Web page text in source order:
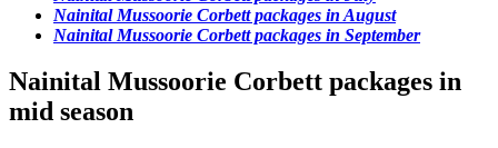
Nainital Mussoorie Corbett packages in August
Nainital Mussoorie Corbett packages in September
Nainital Mussoorie Corbett packages in
mid season